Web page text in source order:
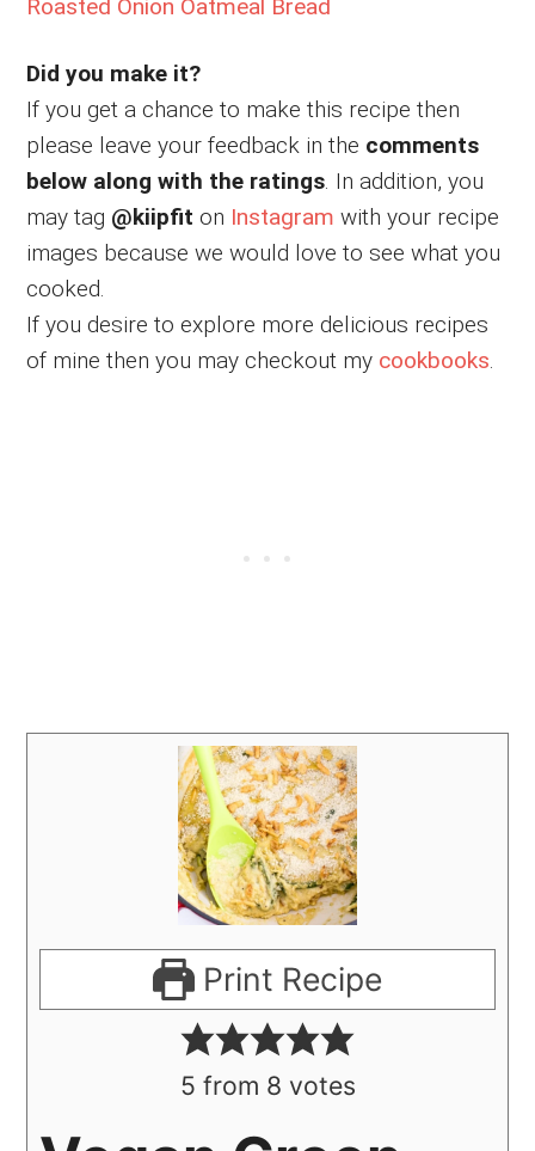
Roasted Onion Oatmeal Bread
Did you make it?
If you get a chance to make this recipe then
please leave your feedback in the comments
below along with the ratings. In addition, you
may tag @kiipfiton Instagram with your recipe
images because we would love to see what you
cooked.
If you desire to explore more delicious recipes
of mine then you may checkout my cookbooks.
Print Recipe
5 from 8 votes